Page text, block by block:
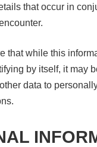
that occur in
that while this
by itself, it may
data to